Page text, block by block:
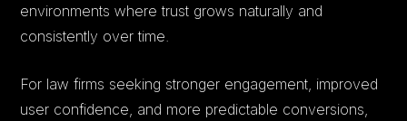
environments where trust grows naturally and
consistently over time.
For law firms seeking stronger engagement, improved
user confidence, and more predictable conversions,